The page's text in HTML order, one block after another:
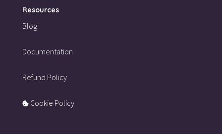
Resources
Blog
Documentation
Refund Policy
Cookie Policy